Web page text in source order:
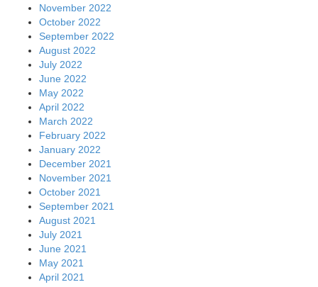
November 2022
October 2022
September 2022
August 2022
July 2022
June 2022
May 2022
April 2022
March 2022
February 2022
January 2022
December 2021
November 2021
October 2021
September 2021
August 2021
July 2021
June 2021
May 2021
April 2021